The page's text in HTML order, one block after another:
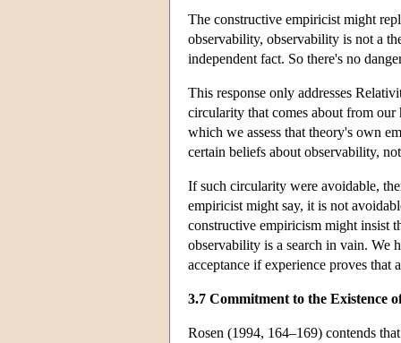
The constructive empiricist might
observability, observability is not a
independent fact. So there's no
This response only addresses
circularity that comes about from
which we assess that theory's own
certain beliefs about observability,
If such circularity were avoidable,
empiricist might say, it is not
constructive empiricism might insist
observability is a search in vain. We
acceptance if experience proves that
3.7 Commitment to the Existence
Rosen (1994, 164–169) contends